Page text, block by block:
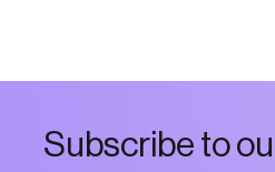
Subscribetoou